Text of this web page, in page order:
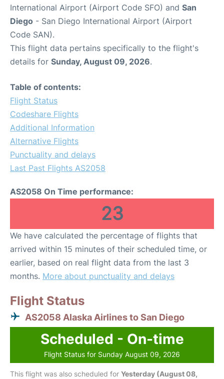
International Airport (Airport Code SFO) and San
Diego - San Diego International Airport (Airport
Code SAN).
This flight data pertains specifically to the flight's
details for Sunday, August 09, 2026.
Table of contents:
Flight Status
Codeshare Flights
Additional Information
Alternative Flights
Punctuality and delays
Last Past Flights AS2058
AS2058 On Time performance:
23
We have calculated the percentage of flights that
arrived within 15 minutes of their scheduled time, or
earlier, based on real flight data from the last 3
months. More about punctuality and delays
Flight Status
AS2058 Alaska Airlines to San Diego
Scheduled - On-time
Flight Status for Sunday August 09, 2026
This flight was also scheduled for Yesterday (August 08,